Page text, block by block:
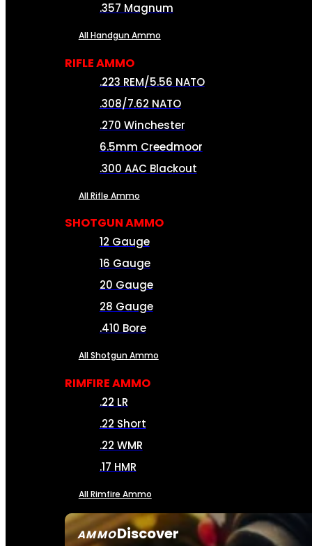
AMMODiscover
.357 Magnum
All Handgun Ammo
RIFLE AMMO
.223 REM/5.56 NATO
.308/7.62 NATO
.270 Winchester
6.5mm Creedmoor
.300 AAC Blackout
All Rifle Ammo
SHOTGUN AMMO
12 Gauge
16 Gauge
20 Gauge
28 Gauge
.410 Bore
All Shotgun Ammo
RIMFIRE AMMO
.22 LR
.22 Short
.22 WMR
.17 HMR
All Rimfire Ammo